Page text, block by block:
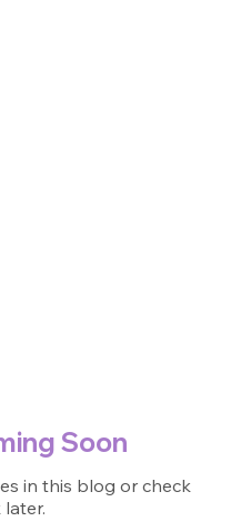
Soon
in this blog or check